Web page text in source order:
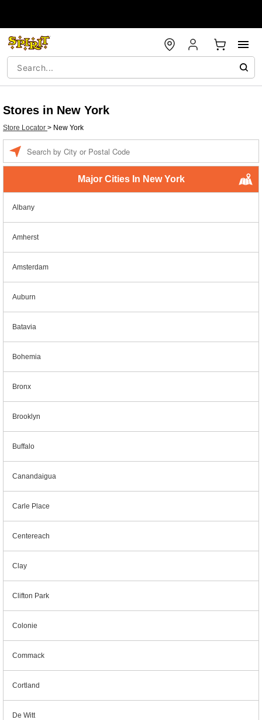
Stores in New York
Store Locator > New York
Major Cities In New York
Albany
Amherst
Amsterdam
Auburn
Batavia
Bohemia
Bronx
Brooklyn
Buffalo
Canandaigua
Carle Place
Centereach
Clay
Clifton Park
Colonie
Commack
Cortland
De Witt